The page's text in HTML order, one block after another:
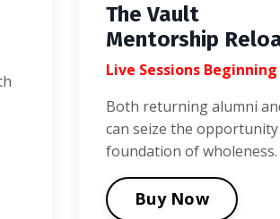
The Vault
Mentorship
Live Sessions
Both returning alumni
can seize the
foundation of wholeness.
Buy Now